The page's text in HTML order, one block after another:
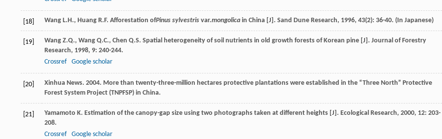
[18] Wang L.H., Huang R.F. Afforestation ofPinus sylvestris var.mongolica in China [J]. Sand Dune Research, 1996, 43(2): 36-40. (In Japanese)
[19] Wang Z.Q., Wang Q.C., Chen Q.S. Spatial heterogeneity of soil nutrients in old growth forests of Korean pine [J]. Journal of Forestry
Research, 1998, 9: 240-244.
Crossref
Google scholar
[20]
Xinhua News. 2004. More than twenty-three-million hectares protective plantations were established in the “Three North” Protective
Forest System Project (TNPFSP) in China.
[21] Yamamoto K. Estimation of the canopy-gap size using two photographs taken at different heights [J]. Ecological Research, 2000, 12: 203-
208.
Crossref
Google scholar